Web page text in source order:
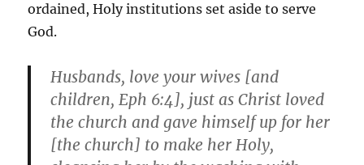
ordained, Holy institutions set aside to serve
God.
Husbands, love your wives [and
children, Eph 6:4], just as Christ loved
the church and gave himself up for her
[the church] to make her Holy,